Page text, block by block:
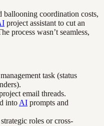
ballooning coordination costs,
project assistant to cut an
process wasn’t seamless,
task (status
email threads.
into AI prompts and
roles or cross-